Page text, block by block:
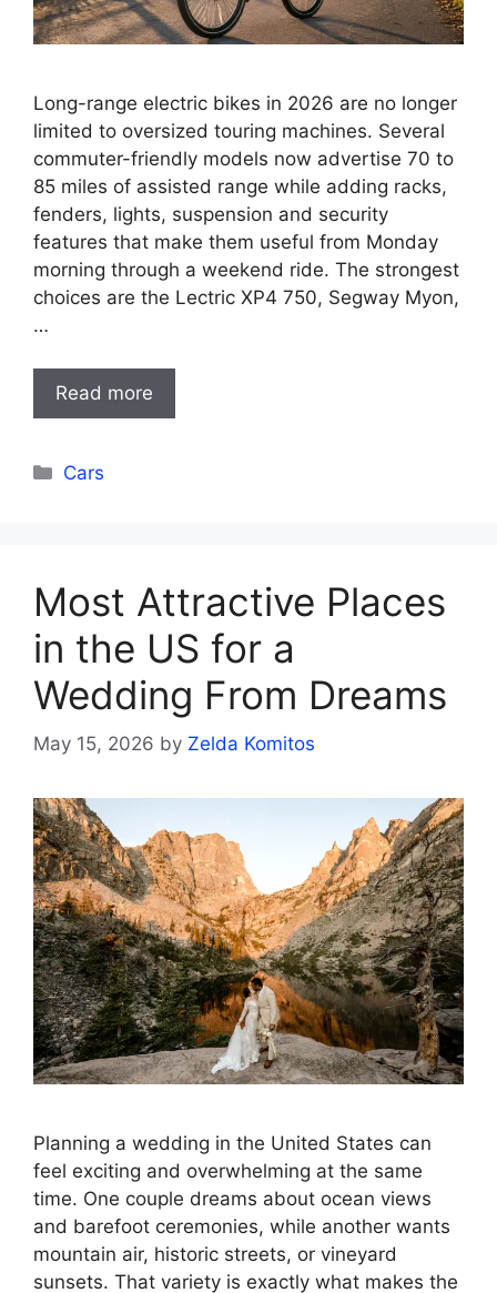
Long-range electric bikes in 2026 are no longer
limited to oversized touring machines. Several
commuter-friendly models now advertise 70 to
85 miles of assisted range while adding racks,
fenders, lights, suspension and security
features that make them useful from Monday
morning through a weekend ride. The strongest
choices are the Lectric XP4 750, Segway Myon,
…
Read more
Categories
Cars
Most Attractive Places
in the US for a
Wedding From Dreams
May 15, 2026 by Zelda Komitos
Planning a wedding in the United States can
feel exciting and overwhelming at the same
time. One couple dreams about ocean views
and barefoot ceremonies, while another wants
mountain air, historic streets, or vineyard
sunsets. That variety is exactly what makes the